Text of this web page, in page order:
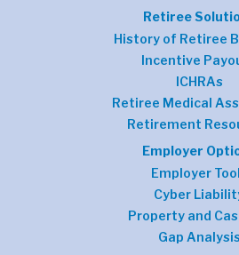
Retiree
History of Retiree
Incentive
ICHRAs
Retiree Medical
Retirement
Employer
Employer
Cyber
Property and
Gap Analysis